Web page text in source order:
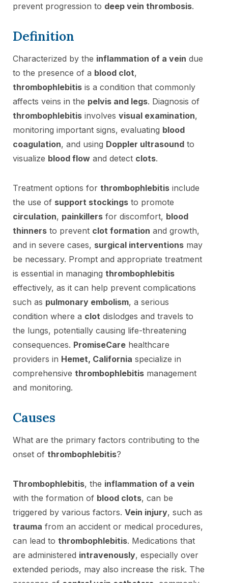
prevent progression to deep vein thrombosis.
Definition
Characterized by the inflammation of a vein due
to the presence of a blood clot,
thrombophlebitis is a condition that commonly
affects veins in the pelvis and legs. Diagnosis of
thrombophlebitis involves visual examination,
monitoring important signs, evaluating blood
coagulation, and using Doppler ultrasound to
visualize blood flow and detect clots.
Treatment options for thrombophlebitis include
the use of support stockings to promote
circulation, painkillers for discomfort, blood
thinners to prevent clot formation and growth,
and in severe cases, surgical interventions may
be necessary. Prompt and appropriate treatment
is essential in managing thrombophlebitis
effectively, as it can help prevent complications
such as pulmonary embolism, a serious
condition where a clot dislodges and travels to
the lungs, potentially causing life-threatening
consequences. PromiseCare healthcare
providers in Hemet, California specialize in
comprehensive thrombophlebitis management
and monitoring.
Causes
What are the primary factors contributing to the
onset of thrombophlebitis?
Thrombophlebitis, the inflammation of a vein
with the formation of blood clots, can be
triggered by various factors. Vein injury, such as
trauma from an accident or medical procedures,
can lead to thrombophlebitis. Medications that
are administered intravenously, especially over
extended periods, may also increase the risk. The